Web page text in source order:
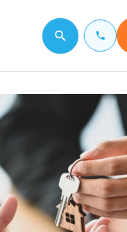
Search for a topic